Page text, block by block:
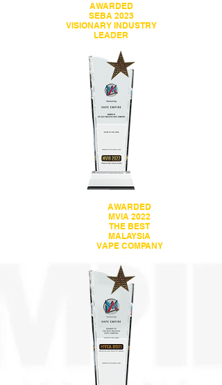
AWARDED
SEBA 2023
VISIONARY INDUSTRY
LEADER
AWARDED
MVIA 2022
THE BEST
MALAYSIA
VAPE COMPANY